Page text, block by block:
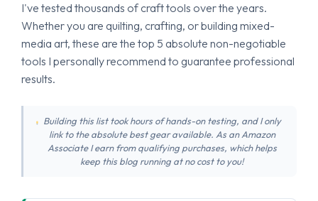
I've tested thousands of craft tools over the years.
Whether you are quilting, crafting, or building mixed-
media art, these are the top 5 absolute non-negotiable
tools I personally recommend to guarantee professional
results.
Building this list took hours of hands-on testing, and I only
link to the absolute best gear available. As an Amazon
Associate I earn from qualifying purchases, which helps
keep this blog running at no cost to you!